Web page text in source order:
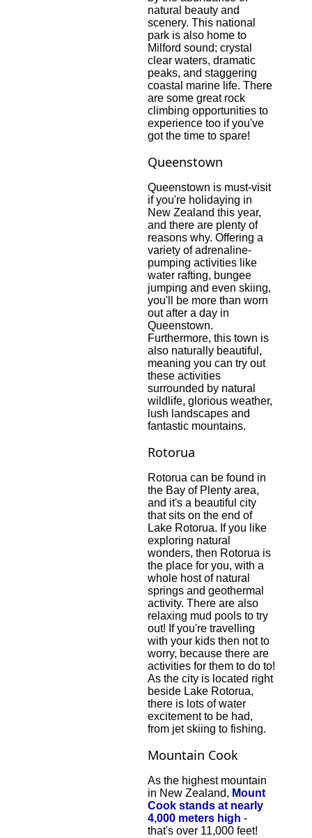
natural beauty and
scenery. This national
park is also home to
Milford sound; crystal
clear waters, dramatic
peaks, and staggering
coastal marine life. There
are some great rock
climbing opportunities to
experience too if you've
got the time to spare!
Queenstown
Queenstown is must-visit
if you're holidaying in
New Zealand this year,
and there are plenty of
reasons why. Offering a
variety of adrenaline-
pumping activities like
water rafting, bungee
jumping and even skiing,
you'll be more than worn
out after a day in
Queenstown.
Furthermore, this town is
also naturally beautiful,
meaning you can try out
these activities
surrounded by natural
wildlife, glorious weather,
lush landscapes and
fantastic mountains.
Rotorua
Rotorua can be found in
the Bay of Plenty area,
and it's a beautiful city
that sits on the end of
Lake Rotorua. If you like
exploring natural
wonders, then Rotorua is
the place for you, with a
whole host of natural
springs and geothermal
activity. There are also
relaxing mud pools to try
out! If you're travelling
with your kids then not to
worry, because there are
activities for them to do to!
As the city is located right
beside Lake Rotorua,
there is lots of water
excitement to be had,
from jet skiing to fishing.
Mountain Cook
As the highest mountain
in New Zealand, Mount
Cook stands at nearly
4,000 meters high -
that's over 11,000 feet!